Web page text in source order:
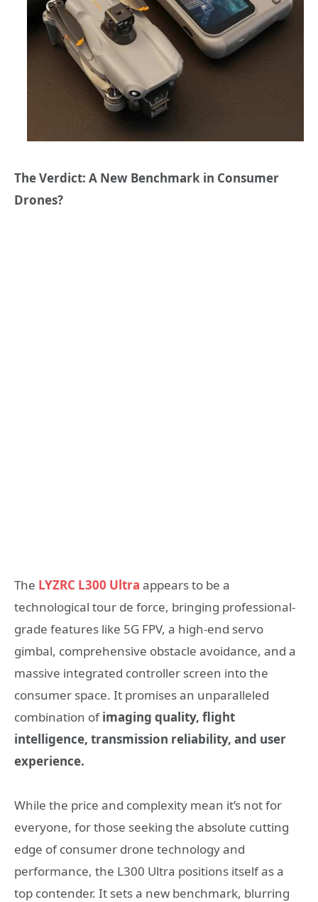
The Verdict: A New Benchmark in Consumer
Drones?
The LYZRC L300 Ultra appears to be a
technological tour de force, bringing professional-
grade features like 5G FPV, a high-end servo
gimbal, comprehensive obstacle avoidance, and a
massive integrated controller screen into the
consumer space. It promises an unparalleled
combination ofimaging quality, flight
intelligence, transmission reliability, and user
experience.
While the price and complexity mean it’s not for
everyone, for those seeking the absolute cutting
edge of consumer drone technology and
performance, the L300 Ultra positions itself as a
top contender. It sets a new benchmark, blurring